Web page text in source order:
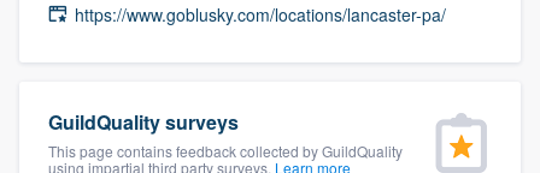
https://www.goblusky.com/locations/lancaster-pa/
GuildQuality surveys
This page contains feedback collected by GuildQuality
using impartial third party surveys. Learn more
Welcome to our